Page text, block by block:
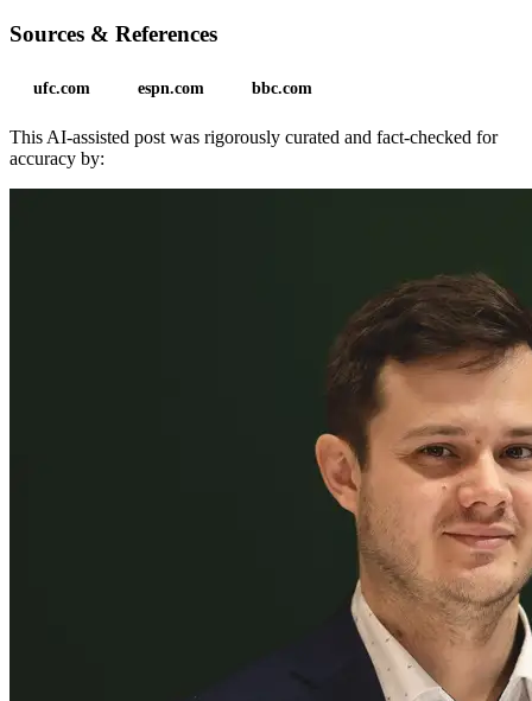
Sources & References
ufc.com espn.com bbc.com
This AI-assisted post was rigorously curated and fact-checked for
accuracy by: